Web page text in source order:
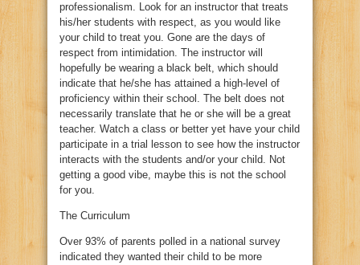
professionalism. Look for an instructor that treats
his/her students with respect, as you would like
your child to treat you. Gone are the days of
respect from intimidation. The instructor will
hopefully be wearing a black belt, which should
indicate that he/she has attained a high-level of
proficiency within their school. The belt does not
necessarily translate that he or she will be a great
teacher. Watch a class or better yet have your child
participate in a trial lesson to see how the instructor
interacts with the students and/or your child. Not
getting a good vibe, maybe this is not the school
for you.
The Curriculum
Over 93% of parents polled in a national survey
indicated they wanted their child to be more